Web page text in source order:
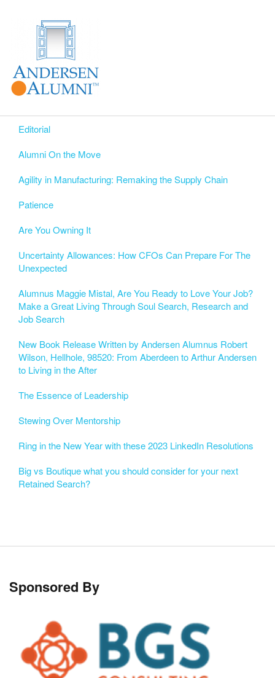
Editorial
Alumni On the Move
Agility in Manufacturing: Remaking the Supply Chain
Patience
Are You Owning It
Uncertainty Allowances: How CFOs Can Prepare For The
Unexpected
Alumnus Maggie Mistal, Are You Ready to Love Your Job?
Make a Great Living Through Soul Search, Research and
Job Search
New Book Release Written by Andersen Alumnus Robert
Wilson, Hellhole, 98520: From Aberdeen to Arthur Andersen
to Living in the After
The Essence of Leadership
Stewing Over Mentorship
Ring in the New Year with these 2023 LinkedIn Resolutions
Big vs Boutique what you should consider for your next
Retained Search?
Sponsored By